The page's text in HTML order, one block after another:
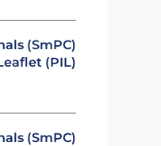
(SmPC)
(PIL)
(SmPC)